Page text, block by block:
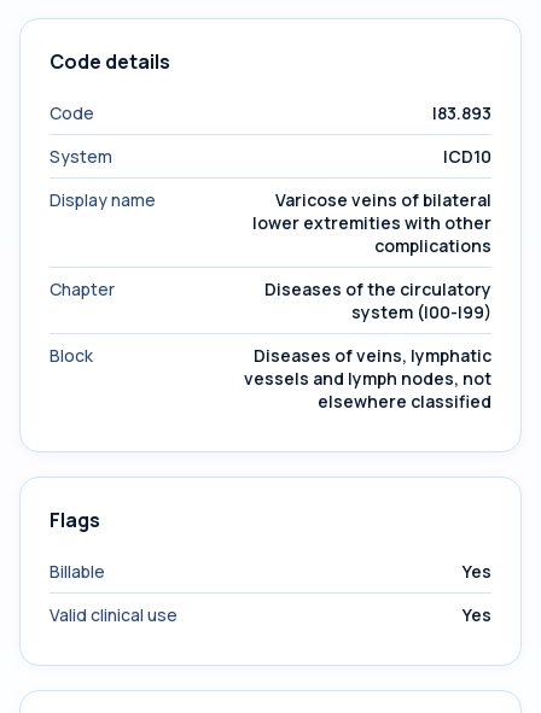
Code details
Code
I83.893
System
ICD10
Display name
Varicose veins of bilateral
lower extremities with other
complications
Chapter
Diseases of the circulatory
system (I00-I99)
Block
Diseases of veins, lymphatic
vessels and lymph nodes, not
elsewhere classified
Flags
Billable
Yes
Valid clinical use
Yes